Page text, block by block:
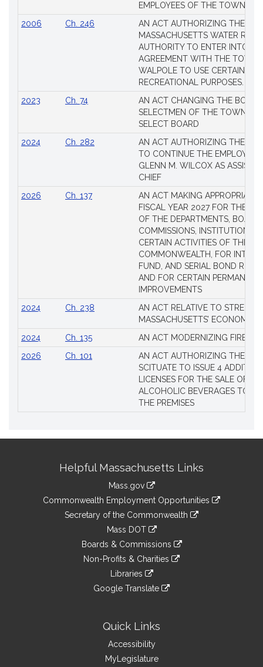
EMPLOYEES OF THE TOWN OF
2006
Ch. 246
AN ACT AUTHORIZING THE
MASSACHUSETTS WATER
AUTHORITY TO ENTER INTO AN
AGREEMENT WITH THE TOWN
WALPOLE TO USE CERTAIN
RECREATIONAL PURPOSES.
2023
Ch. 74
AN ACT CHANGING THE
SELECTMEN OF THE TOWN
SELECT BOARD
2024
Ch. 282
AN ACT AUTHORIZING THE
TO CONTINUE THE
GLENN M. WILCOX AS
CHIEF
2026
Ch. 137
AN ACT MAKING
FISCAL YEAR 2027 FOR THE
OF THE DEPARTMENTS,
COMMISSIONS, INSTITUTIONS,
CERTAIN ACTIVITIES OF THE
COMMONWEALTH, FOR
FUND, AND SERIAL BOND
AND FOR CERTAIN PERMANENT
IMPROVEMENTS
2024
Ch. 238
AN ACT RELATIVE TO
MASSACHUSETTS’ ECONOMIC
2024
Ch. 135
AN ACT MODERNIZING
2026
Ch. 101
AN ACT AUTHORIZING THE
SCITUATE TO ISSUE 4
LICENSES FOR THE SALE OF
ALCOHOLIC BEVERAGES TO
THE PREMISES
InformationHelpful Massachusetts Links
Mass.gov
Commonwealth Employment Opportunities
Secretary of the Commonwealth
Mass DOT
Boards & Commissions
Non-Profits & Charities
Libraries
Google Translate
Quick Links
Accessibility
MyLegislature